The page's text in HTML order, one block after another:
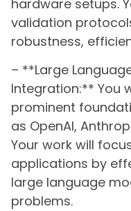
hardware setups.
validation
robustness,
– **Large
Integration:** You
prominent
as OpenAI,
Your work will
applications by
large language
problems.